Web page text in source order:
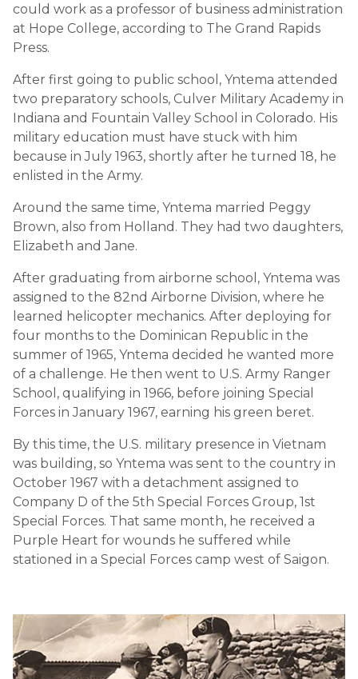
could work as a professor of business administration
at Hope College, according to The Grand Rapids
Press.
After first going to public school, Yntema attended
two preparatory schools, Culver Military Academy in
Indiana and Fountain Valley School in Colorado. His
military education must have stuck with him
because in July 1963, shortly after he turned 18, he
enlisted in the Army.
Around the same time, Yntema married Peggy
Brown, also from Holland. They had two daughters,
Elizabeth and Jane.
After graduating from airborne school, Yntema was
assigned to the 82nd Airborne Division, where he
learned helicopter mechanics. After deploying for
four months to the Dominican Republic in the
summer of 1965, Yntema decided he wanted more
of a challenge. He then went to U.S. Army Ranger
School, qualifying in 1966, before joining Special
Forces in January 1967, earning his green beret.
By this time, the U.S. military presence in Vietnam
was building, so Yntema was sent to the country in
October 1967 with a detachment assigned to
Company D of the 5th Special Forces Group, 1st
Special Forces. That same month, he received a
Purple Heart for wounds he suffered while
stationed in a Special Forces camp west of Saigon.